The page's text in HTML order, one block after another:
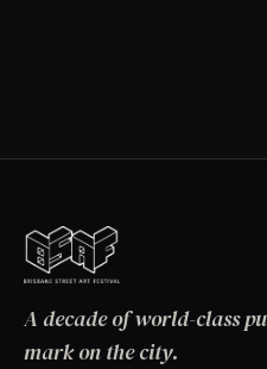
A decade of world-class
mark on the city.